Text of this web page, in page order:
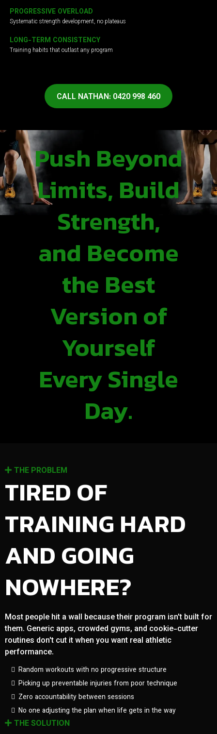
PROGRESSIVE OVERLOAD
Systematic strength development, no plateaus
LONG-TERM CONSISTENCY
Training habits that outlast any program
CALL NATHAN: 0420 998 460
Push Beyond
Limits, Build
Strength,
and Become
the Best
Version of
Yourself
Every Single
Day.
THE PROBLEM
TIRED OF
TRAINING HARD
AND GOING
NOWHERE?
Most people hit a wall because their program isn't built for
them. Generic apps, crowded gyms, and cookie-cutter
routines don't cut it when you want real athletic
performance.
Random workouts with no progressive structure
Picking up preventable injuries from poor technique
Zero accountability between sessions
No one adjusting the plan when life gets in the way
THE SOLUTION